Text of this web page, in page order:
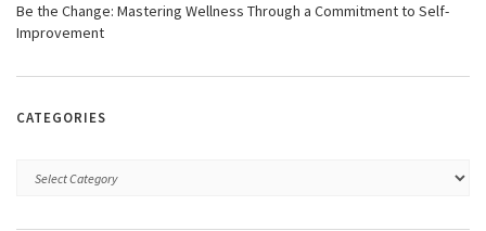
Be the Change: Mastering Wellness Through a Commitment to Self-
Improvement
CATEGORIES